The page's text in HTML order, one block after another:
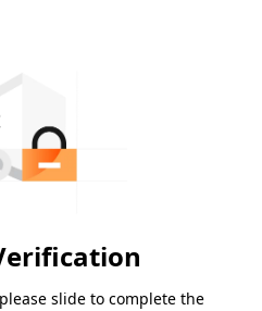
slide to complete the